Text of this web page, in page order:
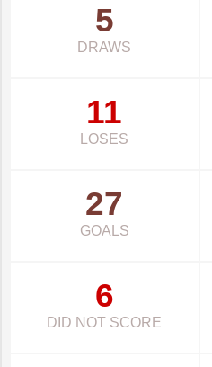
5
DRAWS
11
LOSES
27
GOALS
6
DID NOT SCORE